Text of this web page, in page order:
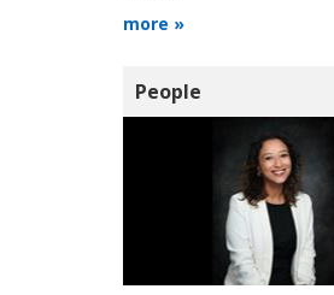
more »
People